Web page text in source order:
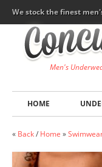
We stock the finest
Men's
HOME
« Back/ Home »